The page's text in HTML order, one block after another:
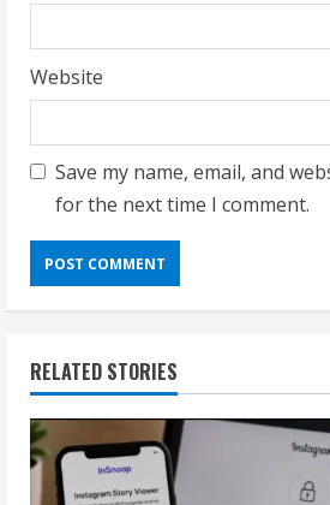
Website
Save my name, email, and
for the next time I comment.
RELATED STORIES